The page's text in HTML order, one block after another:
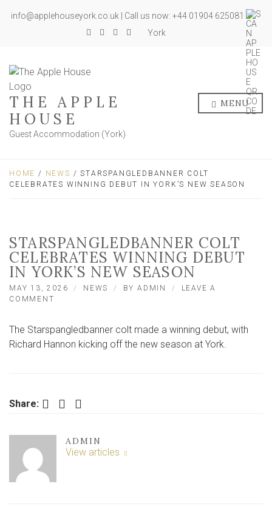
info@applehouseyork.co.uk | Call us now: +44 01904 625081
York
THE APPLE
HOUSE
Guest Accommodation (York)
MENU
HOME / NEWS / STARSPANGLEDBANNER COLT
CELEBRATES WINNING DEBUT IN YORK’S NEW SEASON
STARSPANGLEDBANNER COLT
CELEBRATES WINNING DEBUT
IN YORK’S NEW SEASON
MAY 13, 2026 NEWS BYADMIN
LEAVE A
COMMENT
CELEBRATES
WINNING
The Starspangledbanner colt made a winning debut, with
Richard Hannon kicking off the new season at York.
Share: Facebook Twitter LinkedIn
ADMIN
View articles